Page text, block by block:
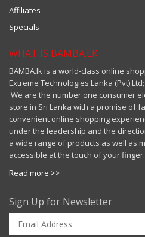
Affiliates
Specials
WHAT IS BAMBA.LK
BAMBA.lk is a world-class online
Extreme Technologies Lanka (Pvt)
We are the number one consumer
store in Sri Lanka with a promise of
convenient online shopping
under the leadership and the
a wide range of products as well as
accessible at the touch of your finger.
Read more >>
Sign Up for Newsletter